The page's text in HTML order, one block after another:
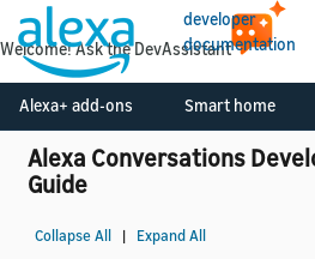
developer
documentation
Alexa+ add-ons Smart home
Alexa Conversations
Guide
Collapse All | Expand All
Welcome! Ask the DevAssistant